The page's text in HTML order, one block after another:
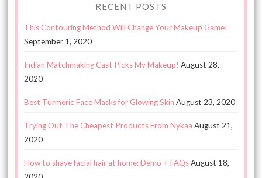
RECENT POSTS
This Contouring Method Will Change Your Makeup Game!
September 1, 2020
Indian Matchmaking Cast Picks My Makeup! August 28,
2020
Best Turmeric Face Masks for Glowing Skin August 23, 2020
Trying Out The Cheapest Products From Nykaa August 21,
2020
How to shave facial hair at home: Demo + FAQsAugust 18,